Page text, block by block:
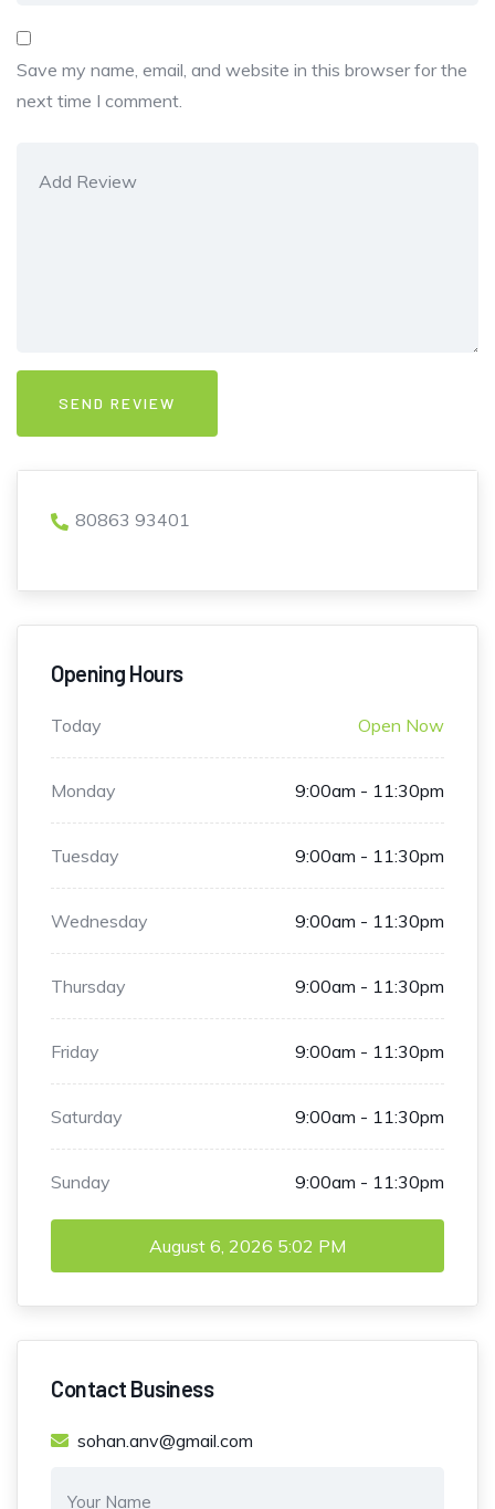
Save my name, email, and website in this browser for the
next time I comment.
80863 93401
Opening Hours
Today Open Now
Monday 9:00am - 11:30pm
Tuesday 9:00am - 11:30pm
Wednesday 9:00am - 11:30pm
Thursday 9:00am - 11:30pm
Friday 9:00am - 11:30pm
Saturday 9:00am - 11:30pm
Sunday 9:00am - 11:30pm
August 6, 2026 5:02 PM
Contact Business
sohan.anv@gmail.com